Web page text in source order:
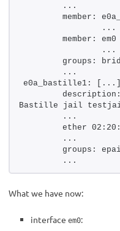
        ...
member:
                ...
member: em0
                ...
groups:
        ...
e0a_bastille1: [...]
Bastille jail
        ...
ether
        ...
groups:
        ...
What we have now:
interface em0: